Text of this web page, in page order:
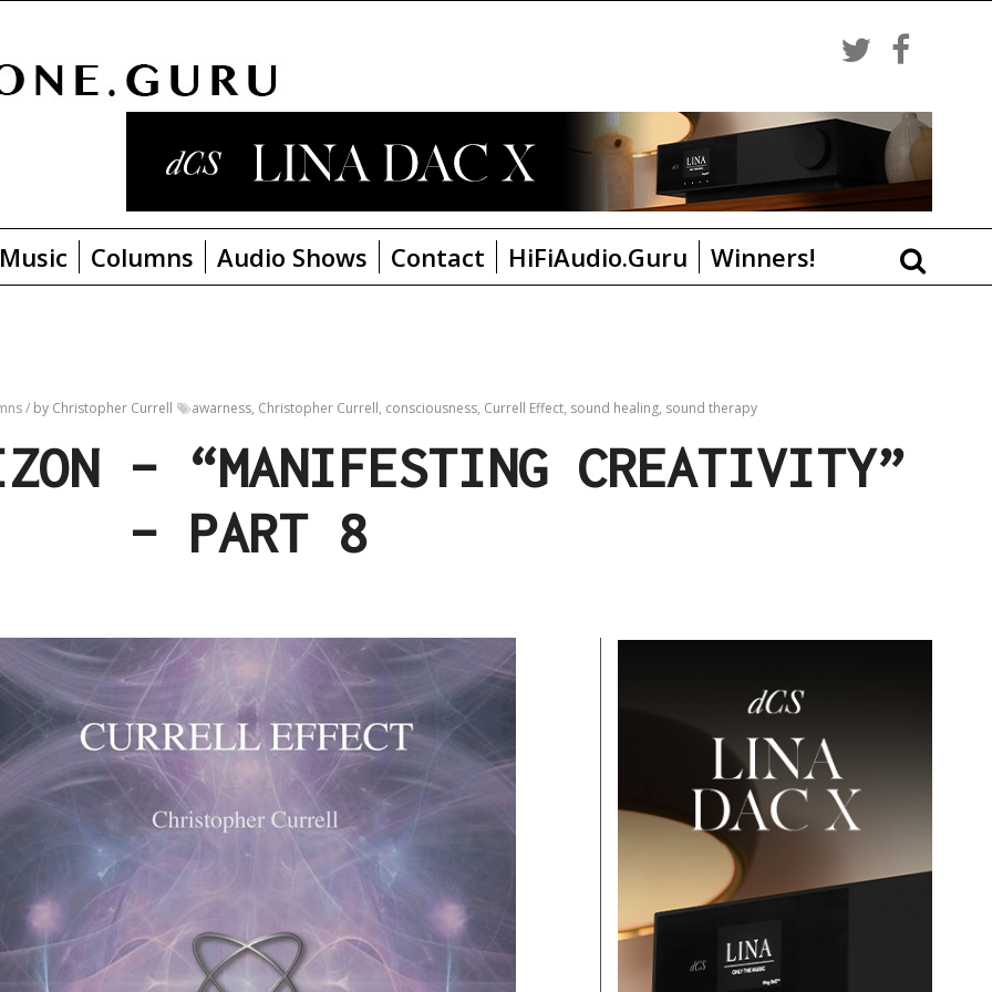
Music Columns Audio Shows Contact HiFiAudio.Guru Winners!
/ by Christopher Currell awarness, Christopher Currell, consciousness, Currell Effect, sound healing, sound therapy
– “MANIFESTING CREATIVITY”
– PART 8